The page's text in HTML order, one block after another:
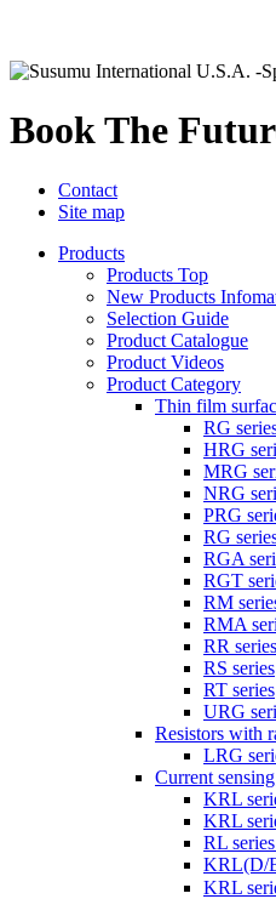
Book The
Contact
Site map
Products
Products Top
New Products
Selection Guide
Product Catalogue
Product Videos
Product Category
Thin film
RG
HRG
MRG
NRG
PRG
RG
RGA
RGT
RM
RMA
RR series
RS series
RT series
URG
Resistors with
LRG
Current
KRL
KRL
RL
KRL(D/
KRL